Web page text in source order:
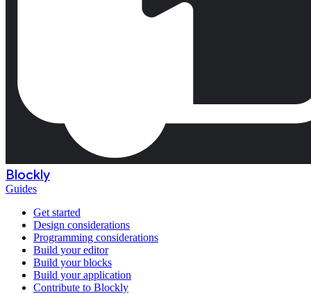
Blockly
Guides
Get started
Design considerations
Programming considerations
Build your editor
Build your blocks
Build your application
Contribute to Blockly